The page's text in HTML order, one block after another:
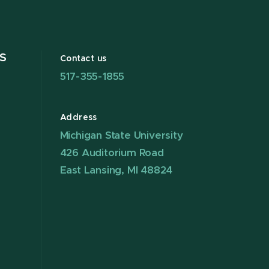
Contact us
517-355-1855
Address
Michigan State University
426 Auditorium Road
East Lansing, MI 48824